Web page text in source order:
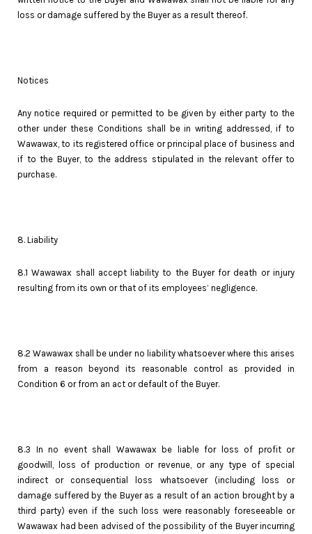
loss or damage suffered by the Buyer as a result thereof.
Notices
Any notice required or permitted to be given by either party to the
other under these Conditions shall be in writing addressed, if to
Wawawax, to its registered office or principal place of business and
if to the Buyer, to the address stipulated in the relevant offer to
purchase.
8. Liability
8.1 Wawawax shall accept liability to the Buyer for death or injury
resulting from its own or that of its employees’ negligence.
8.2 Wawawax shall be under no liability whatsoever where this arises
from a reason beyond its reasonable control as provided in
Condition 6 or from an act or default of the Buyer.
8.3 In no event shall Wawawax be liable for loss of profit or
goodwill, loss of production or revenue, or any type of special
indirect or consequential loss whatsoever (including loss or
damage suffered by the Buyer as a result of an action brought by a
third party) even if the such loss were reasonably foreseeable or
Wawawax had been advised of the possibility of the Buyer incurring